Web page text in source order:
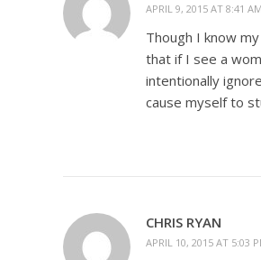
APRIL 9, 2015 AT 8:41 AM
Though I know
that if I see a
intentionally
cause myself to
CHRIS RYAN
APRIL 10, 2015 AT 5:03